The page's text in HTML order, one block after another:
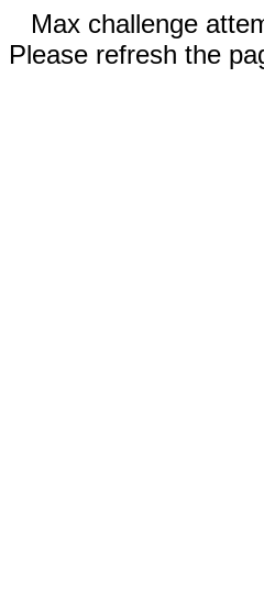
Max challenge
Please refresh the